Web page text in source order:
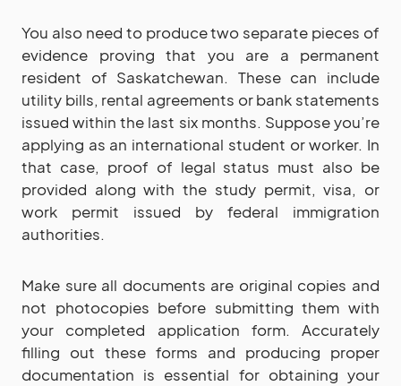
You also need to produce two separate pieces of
evidence proving that you are a permanent
resident of Saskatchewan. These can include
utility bills, rental agreements or bank statements
issued within the last six months. Suppose you’re
applying as an international student or worker. In
that case, proof of legal status must also be
provided along with the study permit, visa, or
work permit issued by federal immigration
authorities.
Make sure all documents are original copies and
not photocopies before submitting them with
your completed application form. Accurately
filling out these forms and producing proper
documentation is essential for obtaining your